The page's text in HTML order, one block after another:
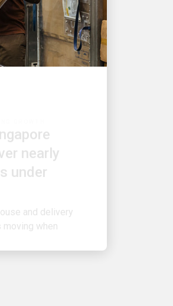
nearly
under
and delivery
when